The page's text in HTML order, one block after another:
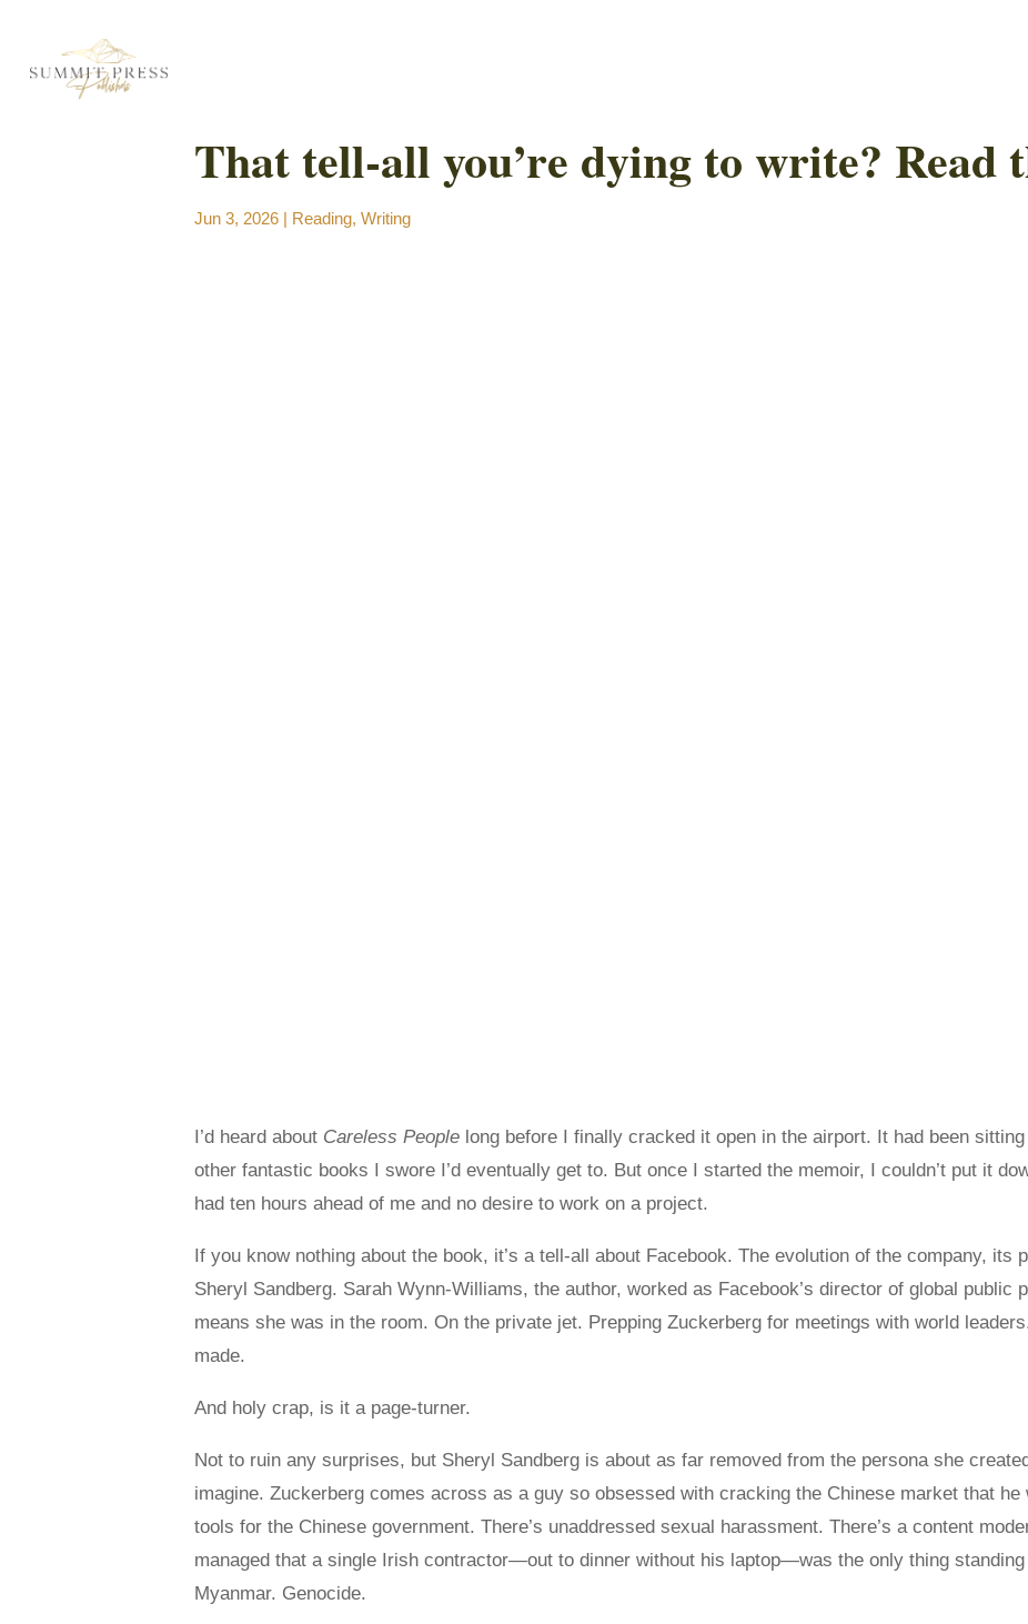
That tell-all you’re dying to write? Read
Jun 3, 2026| Reading, Writing
I’d heard about Careless Peoplelong before I finally cracked it open in the airport. It had been
other fantastic books I swore I’d eventually get to. But once I started the memoir, I couldn’t put it
had ten hours ahead of me and no desire to work on a project.
If you know nothing about the book, it’s a tell-all about Facebook. The evolution of the company, its
Sheryl Sandberg. Sarah Wynn-Williams, the author, worked as Facebook’s director of global public
means she was in the room. On the private jet. Prepping Zuckerberg for meetings with world
made.
And holy crap, is it a page-turner.
Not to ruin any surprises, but Sheryl Sandberg is about as far removed from the persona she
imagine. Zuckerberg comes across as a guy so obsessed with cracking the Chinese market that
tools for the Chinese government. There’s unaddressed sexual harassment. There’s a content
managed that a single Irish contractor—out to dinner without his laptop—was the only thing
Myanmar. Genocide.